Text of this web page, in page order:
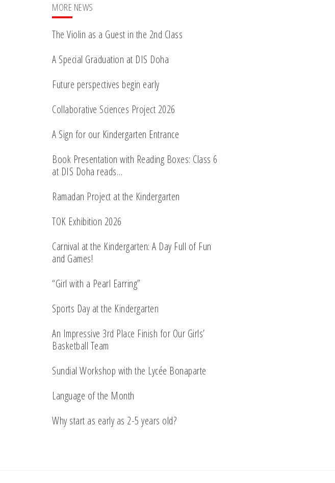
MORE NEWS
The Violin as a Guest in the 2nd Class
A Special Graduation at DIS Doha
Future perspectives begin early
Collaborative Sciences Project 2026
A Sign for our Kindergarten Entrance
Book Presentation with Reading Boxes: Class 6
at DIS Doha reads…
Ramadan Project at the Kindergarten
TOK Exhibition 2026
Carnival at the Kindergarten: A Day Full of Fun
and Games!
“Girl with a Pearl Earring”
Sports Day at the Kindergarten
An Impressive 3rd Place Finish for Our Girls’
Basketball Team
Sundial Workshop with the Lycée Bonaparte
Language of the Month
Why start as early as 2-5 years old?